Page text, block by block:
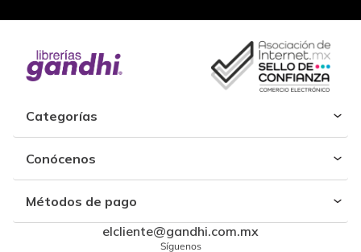
Categorías
Conócenos
Métodos de pago
elcliente@gandhi.com.mx
Síguenos